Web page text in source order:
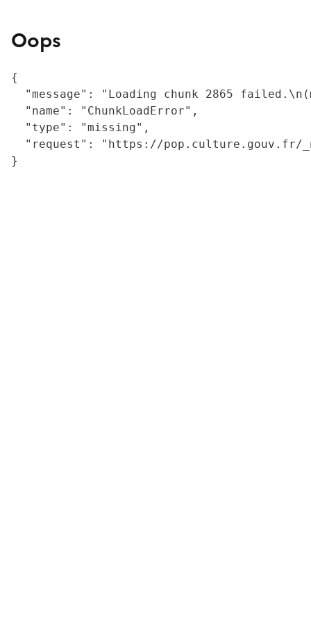
Oops
{
"message": "Loading chunk 2865
  "name": "ChunkLoadError",
  "type": "missing",
"request": "https://
}